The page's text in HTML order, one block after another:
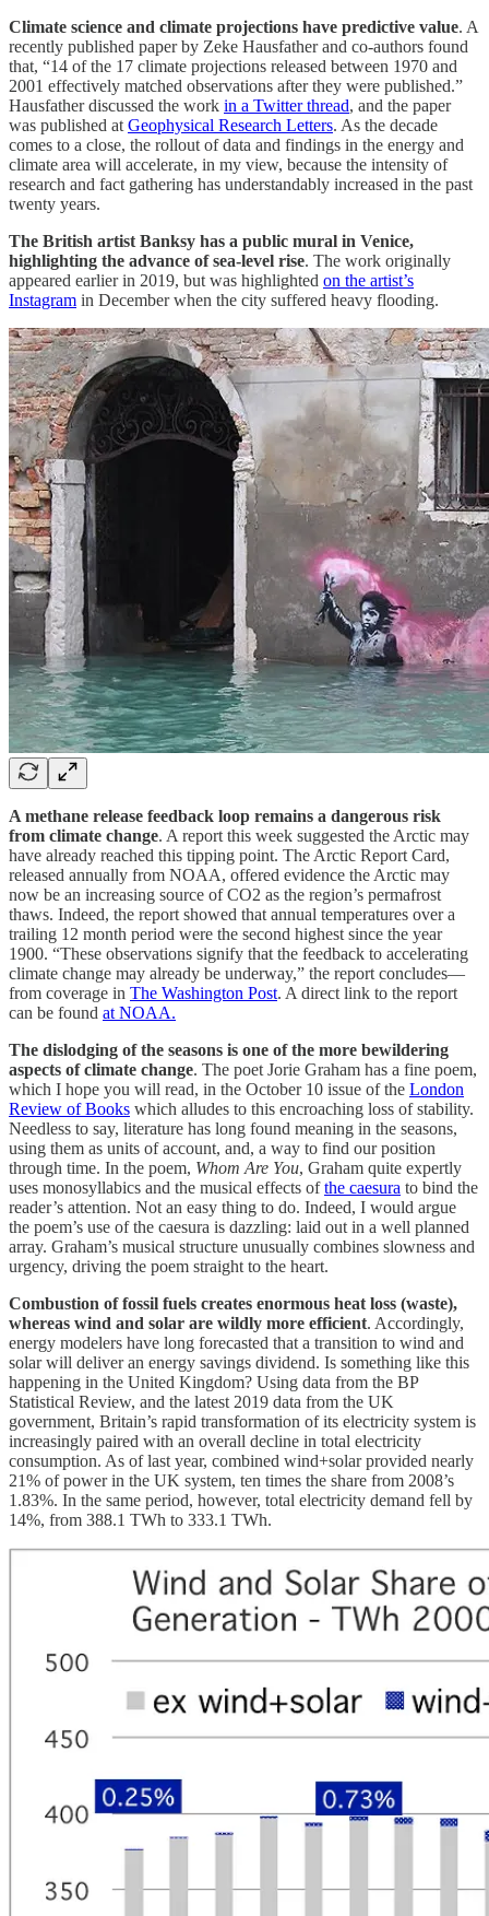
Climate science and climate projections have predictive value. A
recently published paper by Zeke Hausfather and co-authors found
that, “14 of the 17 climate projections released between 1970 and
2001 effectively matched observations after they were published.”
Hausfather discussed the work in a Twitter thread, and the paper
was published at Geophysical Research Letters. As the decade
comes to a close, the rollout of data and findings in the energy and
climate area will accelerate, in my view, because the intensity of
research and fact gathering has understandably increased in the past
twenty years.
The British artist Banksy has a public mural in Venice,
highlighting the advance of sea-level rise. The work originally
appeared earlier in 2019, but was highlighted on the artist’s
Instagram in December when the city suffered heavy flooding.
A methane release feedback loop remains a dangerous risk
from climate change. A report this week suggested the Arctic may
have already reached this tipping point. The Arctic Report Card,
released annually from NOAA, offered evidence the Arctic may
now be an increasing source of CO2 as the region’s permafrost
thaws. Indeed, the report showed that annual temperatures over a
trailing 12 month period were the second highest since the year
1900. “These observations signify that the feedback to accelerating
climate change may already be underway,” the report concludes—
from coverage in The Washington Post. A direct link to the report
can be found at NOAA.
The dislodging of the seasons is one of the more bewildering
aspects of climate change. The poet Jorie Graham has a fine poem,
which I hope you will read, in the October 10 issue of the London
Review of Books which alludes to this encroaching loss of stability.
Needless to say, literature has long found meaning in the seasons,
using them as units of account, and, a way to find our position
through time. In the poem, Whom Are You, Graham quite expertly
uses monosyllabics and the musical effects ofthe caesura to bind the
reader’s attention. Not an easy thing to do. Indeed, I would argue
the poem’s use of the caesura is dazzling: laid out in a well planned
array. Graham’s musical structure unusually combines slowness and
urgency, driving the poem straight to the heart.
Combustion of fossil fuels creates enormous heat loss (waste),
whereas wind and solar are wildly more efficient. Accordingly,
energy modelers have long forecasted that a transition to wind and
solar will deliver an energy savings dividend. Is something like this
happening in the United Kingdom? Using data from the BP
Statistical Review, and the latest 2019 data from the UK
government, Britain’s rapid transformation of its electricity system is
increasingly paired with an overall decline in total electricity
consumption. As of last year, combined wind+solar provided nearly
21% of power in the UK system, ten times the share from 2008’s
1.83%. In the same period, however, total electricity demand fell by
14%, from 388.1 TWh to 333.1 TWh.